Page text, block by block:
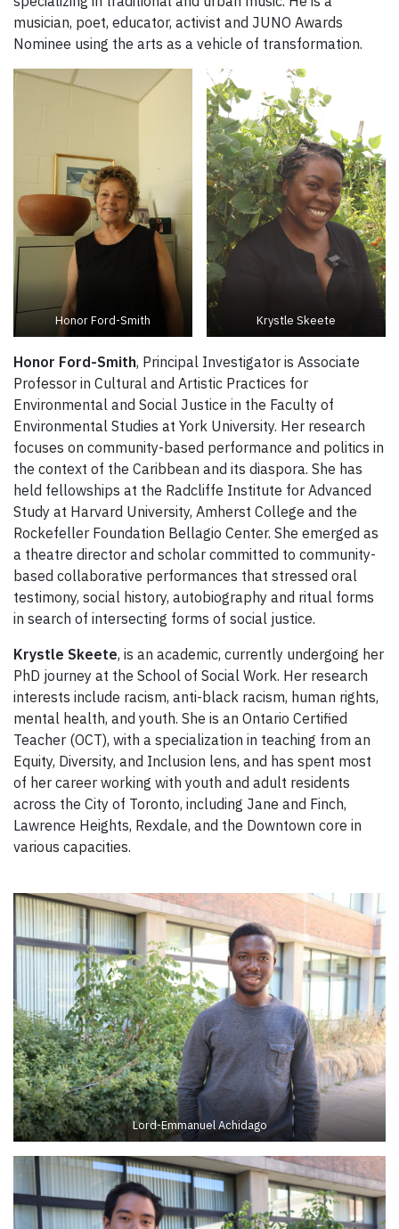
musician, poet, educator, activist and JUNO Awards
Nominee using the arts as a vehicle of transformation.
Honor Ford-Smith Krystle Skeete
Honor Ford-Smith, Principal Investigator is Associate
Professor in Cultural and Artistic Practices for
Environmental and Social Justice in the Faculty of
Environmental Studies at York University. Her research
focuses on community-based performance and politics in
the context of the Caribbean and its diaspora. She has
held fellowships at the Radcliffe Institute for Advanced
Study at Harvard University, Amherst College and the
Rockefeller Foundation Bellagio Center. She emerged as
a theatre director and scholar committed to community-
based collaborative performances that stressed oral
testimony, social history, autobiography and ritual forms
in search of intersecting forms of social justice.
Krystle Skeete, is an academic, currently undergoing her
PhD journey at the School of Social Work. Her research
interests include racism, anti-black racism, human rights,
mental health, and youth. She is an Ontario Certified
Teacher (OCT), with a specialization in teaching from an
Equity, Diversity, and Inclusion lens, and has spent most
of her career working with youth and adult residents
across the City of Toronto, including Jane and Finch,
Lawrence Heights, Rexdale, and the Downtown core in
various capacities.
Lord-Emmanuel Achidago